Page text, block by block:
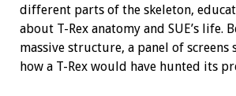
different parts of the skeleton,
about T-Rex anatomy and SUE’s life.
massive structure, a panel of screens
how a T-Rex would have hunted its